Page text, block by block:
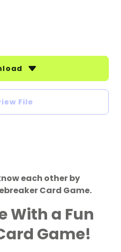
File
each other by
Card Game.
With a Fun
Game!